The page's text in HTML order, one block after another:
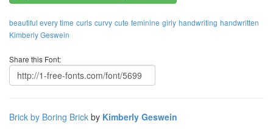
beautiful every time curls curvy cute feminine girly handwriting handwritten
Kimberly Geswein
Share this Font:
Brick by Boring Brick by Kimberly Geswein